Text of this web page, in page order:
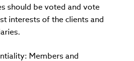
should be voted and vote
interests of the clients and
Members and